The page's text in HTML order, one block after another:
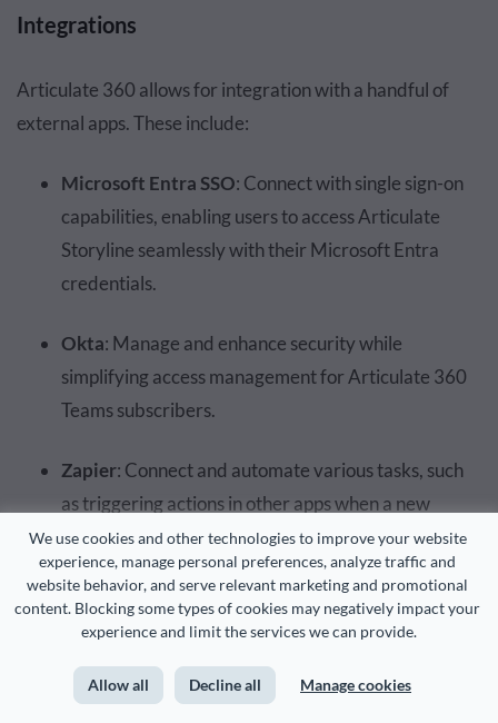
We use cookies and other technologies to improve your website
experience, manage personal preferences, analyze traffic and
website behavior, and serve relevant marketing and promotional
content. Blocking some types of cookies may negatively impact your
experience and limit the services we can provide.
Allow all Decline all Manage cookies
Integrations
Articulate 360 allows for integration with a handful of
external apps. These include:
Microsoft Entra SSO: Connect with single sign-on
capabilities, enabling users to access Articulate
Storyline seamlessly with their Microsoft Entra
credentials.
Okta: Manage and enhance security while
simplifying access management for Articulate 360
Teams subscribers.
Zapier: Connect and automate various tasks, such
as triggering actions in other apps when a new
Storyline course is published or syncing course data
with different platforms.
Slack: Integrate with Reach 360 and Storyline 360
to streamline communication and collaboration.